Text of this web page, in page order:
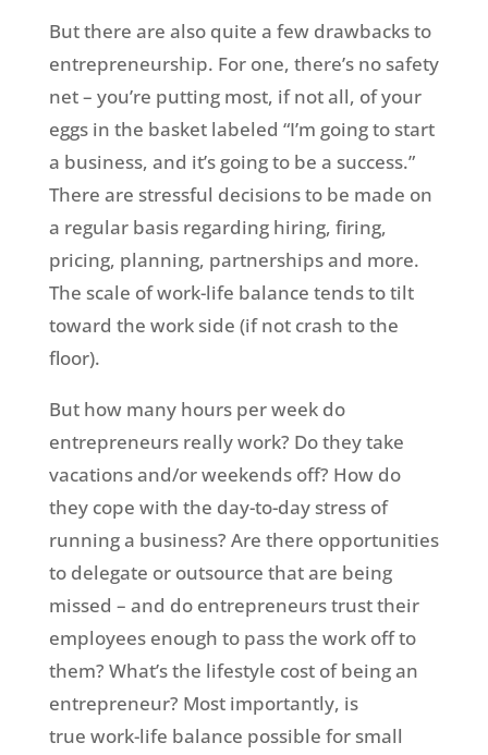
But there are also quite a few drawbacks to
entrepreneurship. For one, there’s no safety
net – you’re putting most, if not all, of your
eggs in the basket labeled “I’m going to start
a business, and it’s going to be a success.”
There are stressful decisions to be made on
a regular basis regarding hiring, firing,
pricing, planning, partnerships and more.
The scale of work-life balance tends to tilt
toward the work side (if not crash to the
floor).
But how many hours per week do
entrepreneurs really work? Do they take
vacations and/or weekends off? How do
they cope with the day-to-day stress of
running a business? Are there opportunities
to delegate or outsource that are being
missed – and do entrepreneurs trust their
employees enough to pass the work off to
them? What’s the lifestyle cost of being an
entrepreneur? Most importantly, is
true work-life balance possible for small